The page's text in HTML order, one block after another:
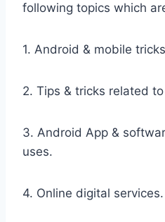
following topics which
1. Android & mobile
2. Tips & tricks related
3. Android App &
uses.
4. Online digital services.